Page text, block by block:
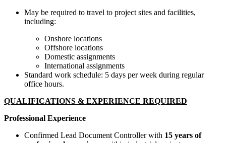
May be required to travel to project sites and facilities,
including:
Onshore locations
Offshore locations
Domestic assignments
International assignments
Standard work schedule: 5 days per week during regular
office hours.
QUALIFICATIONS & EXPERIENCE REQUIRED
Professional Experience
Confirmed Lead Document Controller with 15 years of